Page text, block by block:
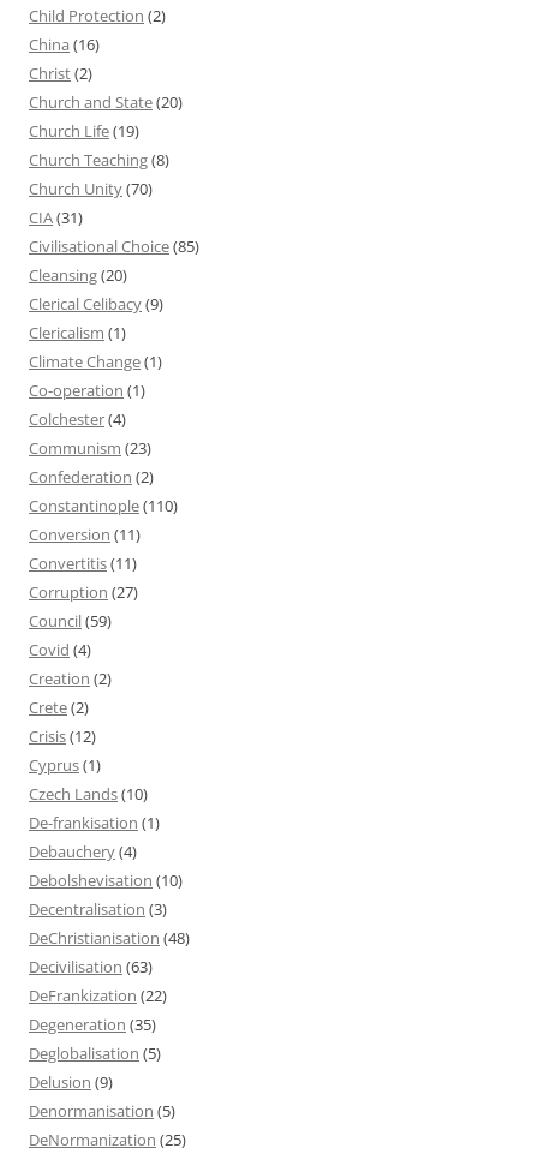
Child Protection (2)
China (16)
Christ(2)
Church and State(20)
Church Life(19)
Church Teaching(8)
Church Unity(70)
CIA(31)
Civilisational Choice(85)
Cleansing(20)
Clerical Celibacy(9)
Clericalism (1)
Climate Change(1)
Co-operation (1)
Colchester(4)
Communism (23)
Confederation (2)
Constantinople(110)
Conversion (11)
Convertitis(11)
Corruption (27)
Council(59)
Covid (4)
Creation (2)
Crete(2)
Crisis(12)
Cyprus(1)
Czech Lands(10)
De-frankisation (1)
Debauchery(4)
Debolshevisation (10)
Decentralisation (3)
DeChristianisation (48)
Decivilisation (63)
DeFrankization (22)
Degeneration (35)
Deglobalisation (5)
Delusion (9)
Denormanisation (5)
DeNormanization (25)